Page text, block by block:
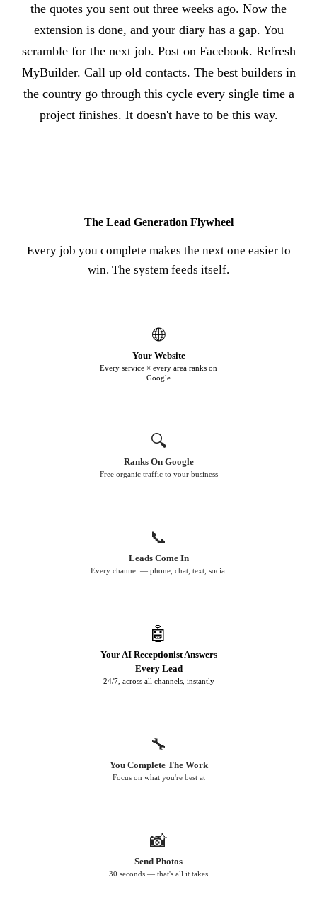
the quotes you sent out three weeks ago. Now the
extension is done, and your diary has a gap. You
scramble for the next job. Post on Facebook. Refresh
MyBuilder. Call up old contacts. The best builders in
the country go through this cycle every single time a
project finishes. It doesn't have to be this way.
The Lead Generation Flywheel
Every job you complete makes the next one easier to
win. The system feeds itself.
🌐
Your Website
Every service × every area ranks on
Google
🔍
Ranks On Google
Free organic traffic to your business
📞
Leads Come In
Every channel — phone, chat, text, social
🤖
Your AI Receptionist Answers
Every Lead
24/7, across all channels, instantly
🔧
You Complete The Work
Focus on what you're best at
📸
Send Photos
30 seconds — that's all it takes